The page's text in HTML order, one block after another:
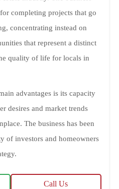
completing projects that go
concentrating instead on
that represent a distinct
quality of life for locals in
advantages is its capacity
desires and market trends
The business has been
of investors and homeowners
Call Us